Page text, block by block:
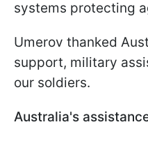
systems protecting
Umerov thanked
support, military
our soldiers.
Australia's